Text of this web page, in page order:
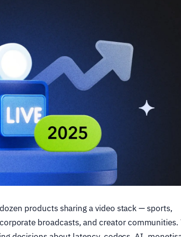
products sharing a video stack — sports,
broadcasts, and creator communities.